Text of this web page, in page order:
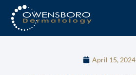
April 15, 2024